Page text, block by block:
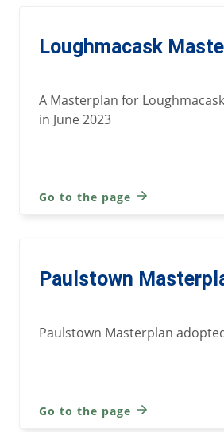
Loughmacask
A Masterplan for
in June 2023
Go to the page
Paulstown
Paulstown Masterplan
Go to the page